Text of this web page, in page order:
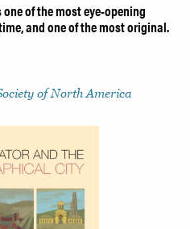
of the most eye-opening
and one of the most original.
of North America